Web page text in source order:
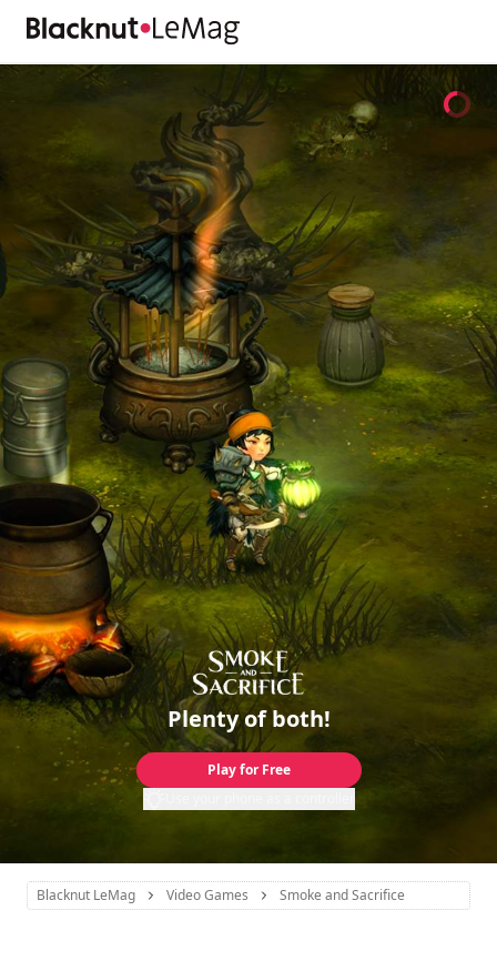
Plenty of both!
Play for Free
Blacknut LeMag Video Games Smoke and Sacrifice